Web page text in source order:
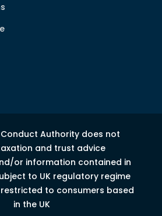
Conduct Authority does not
and trust advice
or information contained in
to UK regulatory regime
to consumers based
in the UK